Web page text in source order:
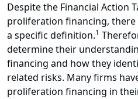
Despite the Financial Action
proliferation financing, there
a specific definition.1
determine their
financing and how they
related risks. Many firms
proliferation financing in